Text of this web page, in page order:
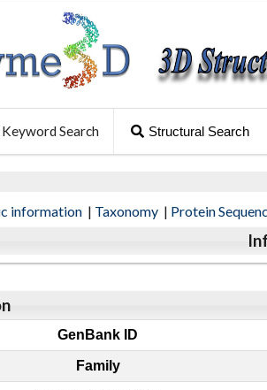
Keyword Search Structural Search
information | Taxonomy | Protein
GenBank ID
Family